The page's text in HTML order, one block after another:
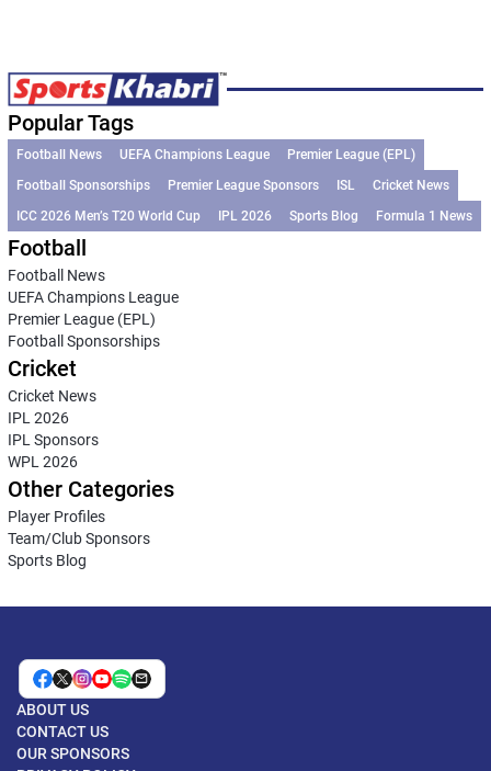
Popular Tags
Football News UEFA Champions League
Premier League (EPL)
Football Sponsorships
Premier League Sponsors ISL
Cricket News
ICC 2026 Men’s T20 World Cup
IPL 2026 Sports Blog Formula 1 News
Football
Football News
UEFA Champions League
Premier League (EPL)
Football Sponsorships
Cricket
Cricket News
IPL 2026
IPL Sponsors
WPL 2026
Other Categories
Player Profiles
Team/Club Sponsors
Sports Blog
ABOUT US
CONTACT US
OUR SPONSORS